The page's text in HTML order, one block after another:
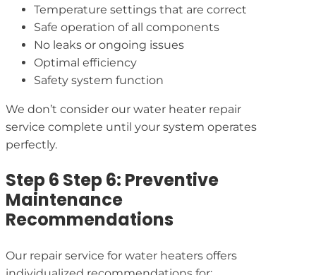
Temperature settings that are correct
Safe operation of all components
No leaks or ongoing issues
Optimal efficiency
Safety system function
We don’t consider our water heater repair
service complete until your system operates
perfectly.
Step 6 Step 6: Preventive
Maintenance
Recommendations
Our repair service for water heaters offers